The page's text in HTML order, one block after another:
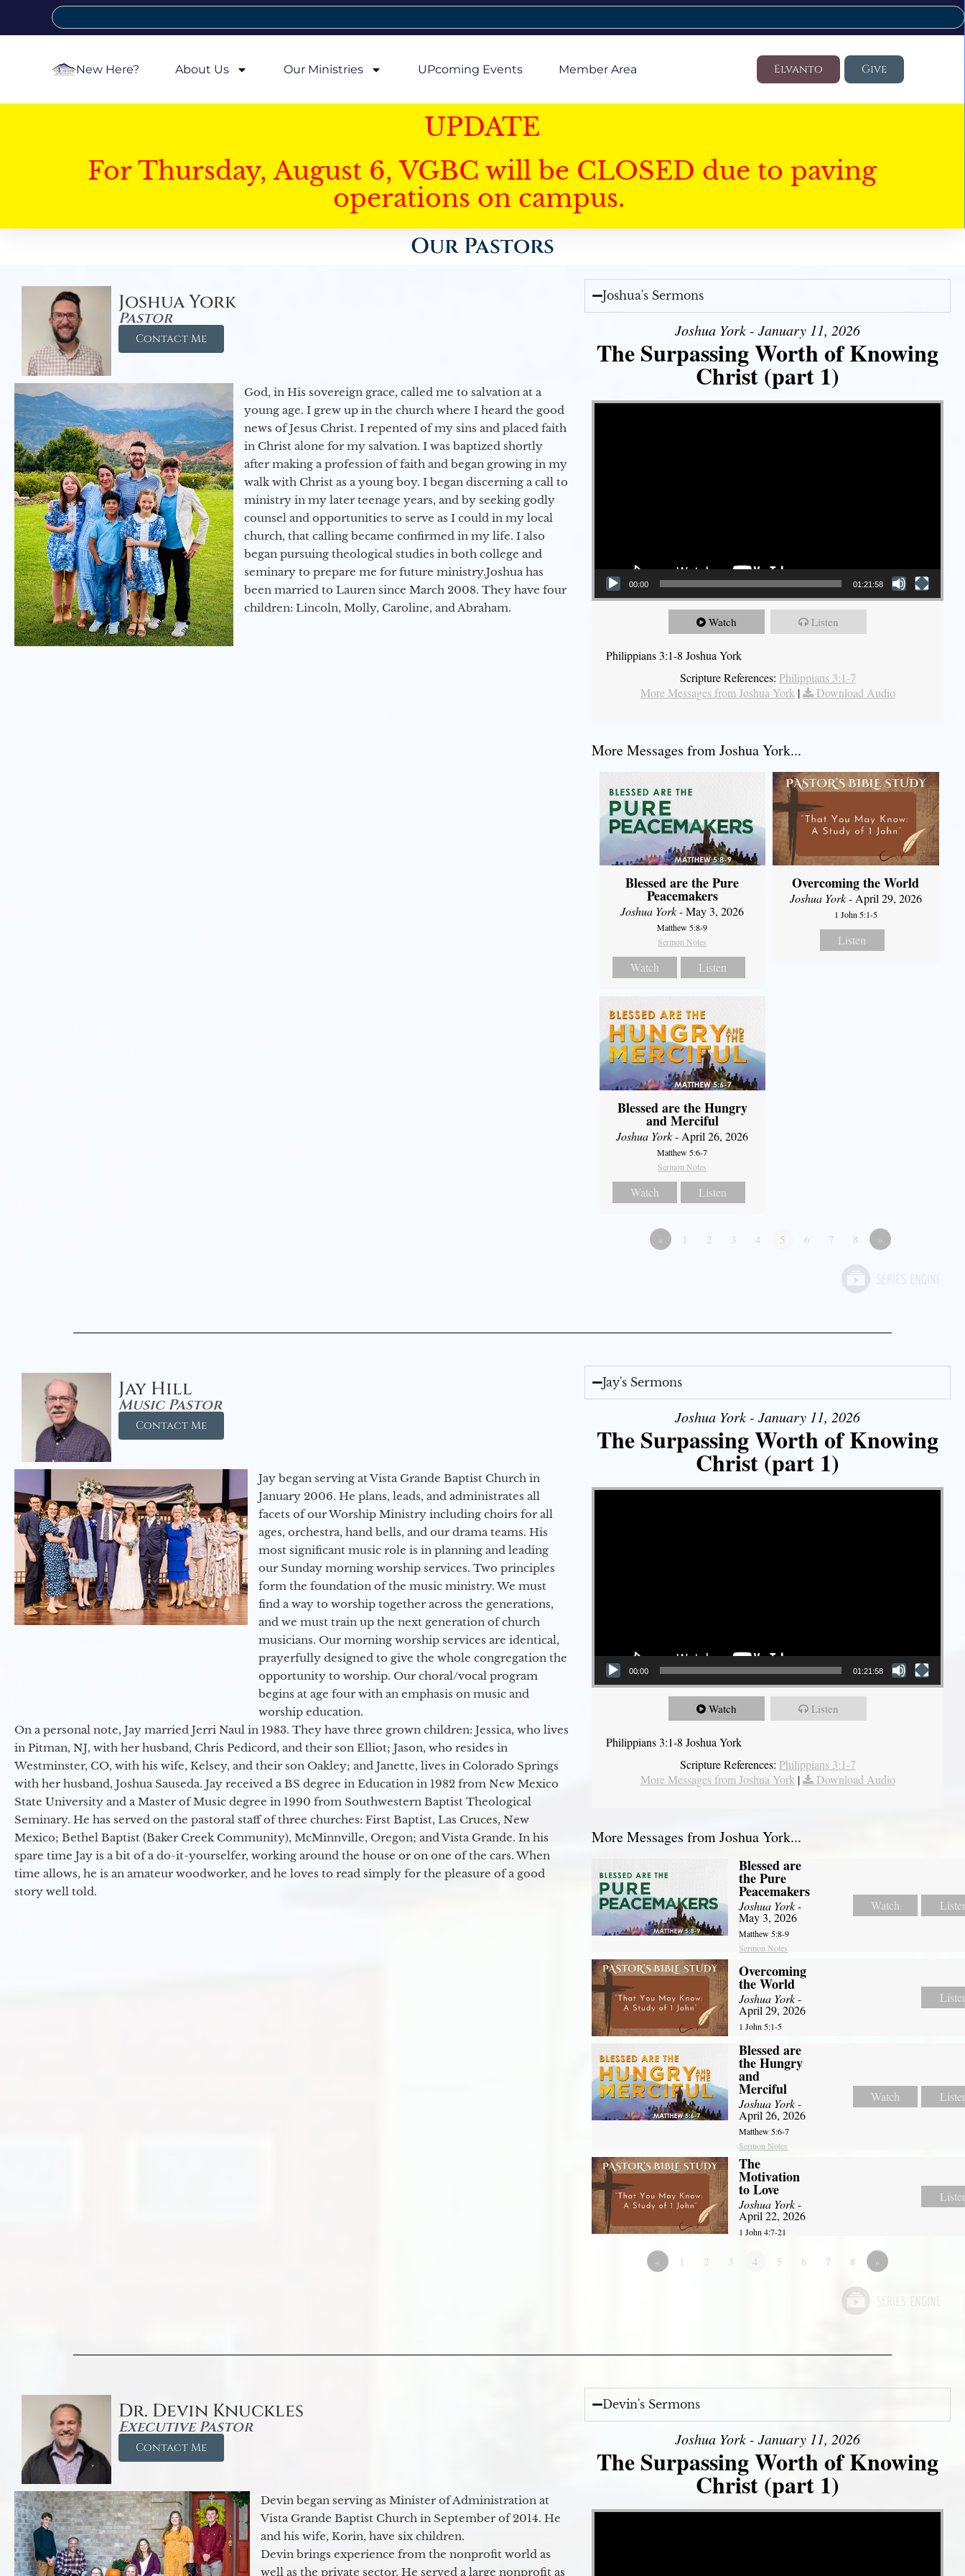
New Here? About Us Our Ministries UPcoming Events Member Area Elvanto Give
UPDATE
For Thursday, August 6, VGBC will be CLOSED due to paving
operations on campus.
Our Pastors
Joshua York
Pastor
Contact Me
God, in His sovereign grace, called me to salvation at a
young age. I grew up in the church where I heard the good
news of Jesus Christ. I repented of my sins and placed faith
in Christ alone for my salvation. I was baptized shortly
after making a profession of faith and began growing in my
walk with Christ as a young boy. I began discerning a call to
ministry in my later teenage years, and by seeking godly
counsel and opportunities to serve as I could in my local
church, that calling became confirmed in my life. I also
began pursuing theological studies in both college and
seminary to prepare me for future ministry.​ Joshua has
been married to Lauren since March 2008. They have four
children: Lincoln, Molly, Caroline, and Abraham.
Joshua's Sermons
Joshua York - January 11, 2026
The Surpassing Worth of Knowing
Christ (part 1)
Video Player
00:00 01:21:58
Watch Listen
Philippians 3:1-8 Joshua York
Scripture References: Philippians 3:1-7
More Messages from Joshua York | Download Audio
More Messages from Joshua York...
Blessed are the Pure
Peacemakers
Joshua York- May 3, 2026
Matthew 5:8-9
Sermon Notes
Watch Listen
Overcoming the World
Joshua York- April 29, 2026
1 John 5:1-5
Listen
Blessed are the Hungry
and Merciful
Joshua York- April 26, 2026
Matthew 5:6-7
Sermon Notes
Watch Listen
« 1 2 3 4 5 6 7 8 »
Jay Hill
Music Pastor
Contact Me
Jay began serving at Vista Grande Baptist Church in
January 2006. He plans, leads, and administrates all
facets of our Worship Ministry including choirs for all
ages, orchestra, hand bells, and our drama teams. His
most significant music role is in planning and leading
our Sunday morning worship services. Two principles
form the foundation of the music ministry. We must
find a way to worship together across the generations,
and we must train up the next generation of church
musicians. Our morning worship services are identical,
prayerfully designed to give the whole congregation the
opportunity to worship. Our choral/vocal program
begins at age four with an emphasis on music and
worship education.
On a personal note, Jay married Jerri Naul in 1983. They have three grown children: Jessica, who lives
in Pitman, NJ, with her husband, Chris Pedicord, and their son Elliot; Jason, who resides in
Westminster, CO, with his wife, Kelsey, and their son Oakley; and Janette, lives in Colorado Springs
with her husband, Joshua Sauseda. Jay received a BS degree in Education in 1982 from New Mexico
State University and a Master of Music degree in 1990 from Southwestern Baptist Theological
Seminary. He has served on the pastoral staff of three churches: First Baptist, Las Cruces, New
Mexico; Bethel Baptist (Baker Creek Community), McMinnville, Oregon; and Vista Grande. In his
spare time Jay is a bit of a do-it-yourselfer, working around the house or on one of the cars. When
time allows, he is an amateur woodworker, and he loves to read simply for the pleasure of a good
story well told.
Jay's Sermons
Joshua York - January 11, 2026
The Surpassing Worth of Knowing
Christ (part 1)
Video Player
00:00 01:21:58
Watch Listen
Philippians 3:1-8 Joshua York
Scripture References: Philippians 3:1-7
More Messages from Joshua York | Download Audio
More Messages from Joshua York...
Blessed are
the Pure
Peacemakers
Joshua York-
May 3, 2026
Matthew 5:8-9
Sermon Notes
Watch
Overcoming
the World
Joshua York-
April 29, 2026
1 John 5:1-5
Blessed are
the Hungry
and
Merciful
Joshua York-
April 26, 2026
Matthew 5:6-7
Sermon Notes
Watch
The
Motivation
to Love
Joshua York-
April 22, 2026
1 John 4:7-21
« 1 2 3 4 5 6 7 8 »
Dr. Devin Knuckles
Executive Pastor
Contact Me
Devin began serving as Minister of Administration at
Vista Grande Baptist Church in September of 2014. He
and his wife, Korin, have six children.
Devin brings experience from the nonprofit world as
well as the private sector. He served a large nonprofit as
Devin's Sermons
Joshua York - January 11, 2026
The Surpassing Worth of Knowing
Christ (part 1)
Video Player